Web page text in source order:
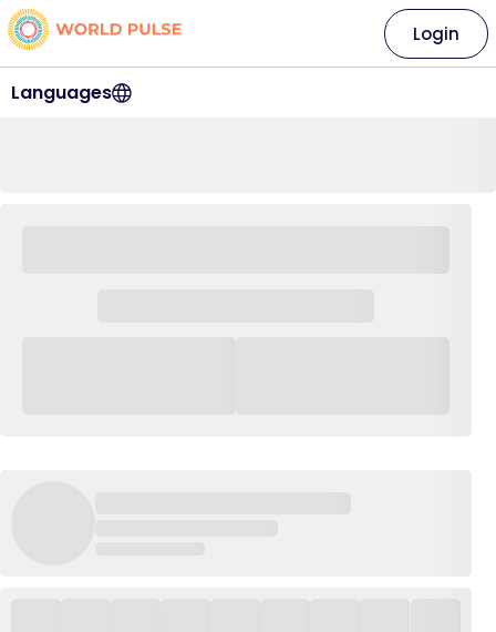
Languages
Login